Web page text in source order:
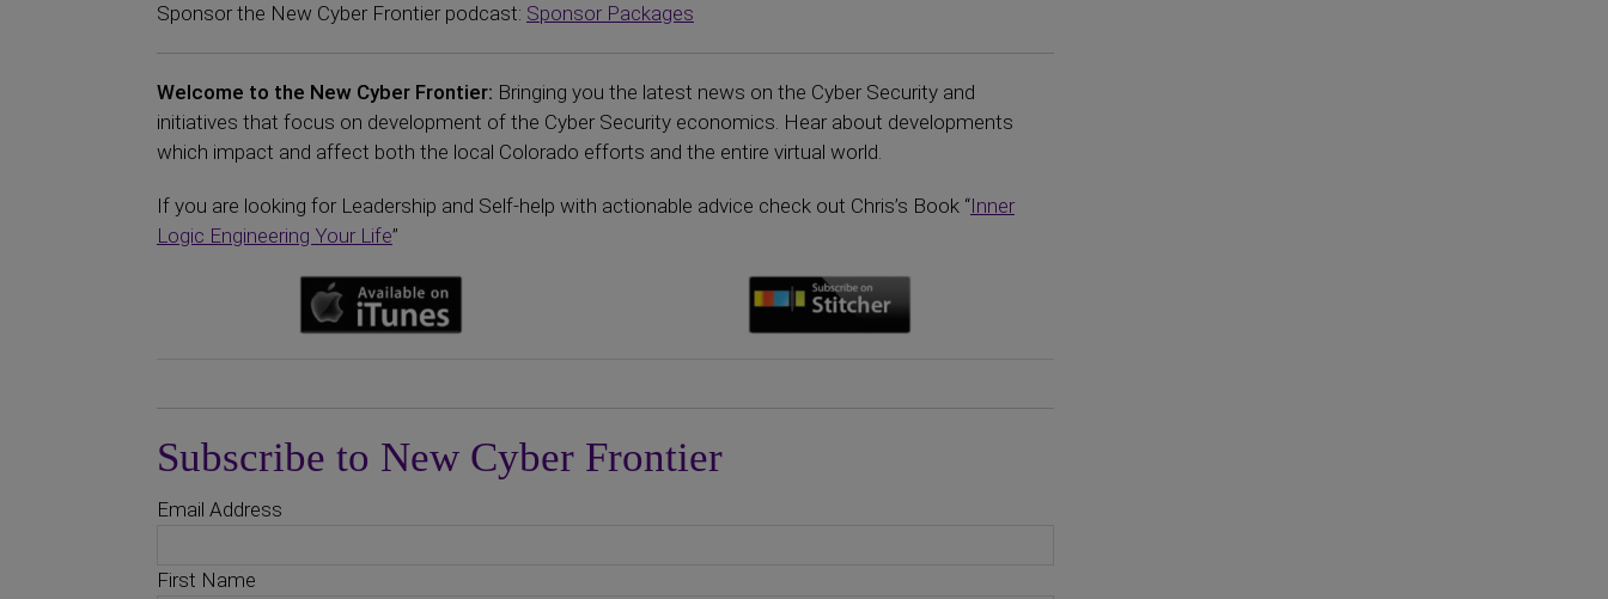
Sponsor the New Cyber Frontier podcast: Sponsor Packages
Welcome to the New Cyber Frontier: Bringing you the latest news on the Cyber Security and
initiatives that focus on development of the Cyber Security economics. Hear about developments
which impact and affect both the local Colorado efforts and the entire virtual world.
If you are looking for Leadership and Self-help with actionable advice check out Chris’s Book “Inner
Logic Engineering Your Life”
Subscribe to New Cyber Frontier
Email Address
First Name